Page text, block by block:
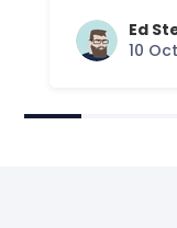
Answered
Ed
10